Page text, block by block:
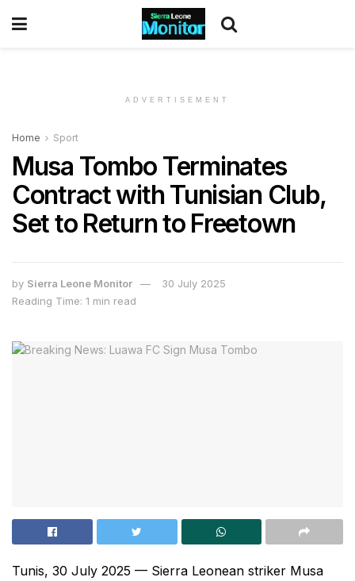
ADVERTISEMENT
Home Sport
Musa Tombo Terminates
Contract with Tunisian Club,
Set to Return to Freetown
by Sierra Leone Monitor
30 July 2025
Reading Time: 1 min read
Tunis, 30 July 2025 — Sierra Leonean striker Musa